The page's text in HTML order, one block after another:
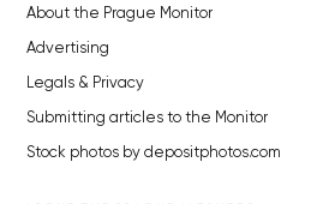
About the Prague Monitor
Advertising
Legals & Privacy
Submitting articles to the Monitor
Stock photos by depositphotos.com